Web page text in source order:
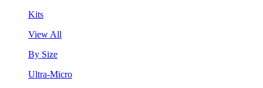
Kits
View All
By Size
Ultra-Micro